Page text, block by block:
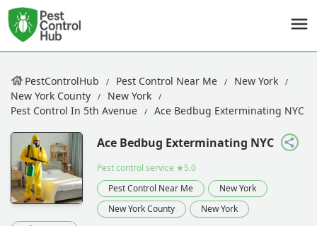
PestControlHub Pest Control Near Me
New York
New York County
New York
Pest Control In 5th Avenue
Ace Bedbug Exterminating NYC
Ace Bedbug Exterminating NYC
Pest control service ★5.0
Pest Control Near Me
New York
New York County
New York